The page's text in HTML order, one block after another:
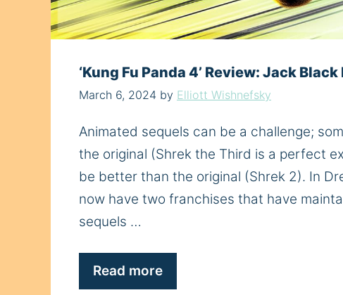
‘Kung Fu Panda 4’ Review: Jack
March 6, 2024 by Elliott Wishnefsky
Animated sequels can be a challenge;
the original (Shrek the Third is a perfect
be better than the original (Shrek 2). In
now have two franchises that have
sequels …
Read more